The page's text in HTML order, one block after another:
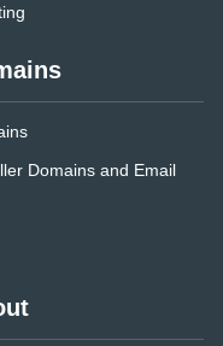
Domains and Email